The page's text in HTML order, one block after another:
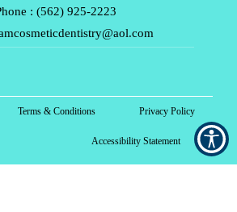
: (562) 925-2223
Terms & Conditions Privacy Policy
Accessibility Statement